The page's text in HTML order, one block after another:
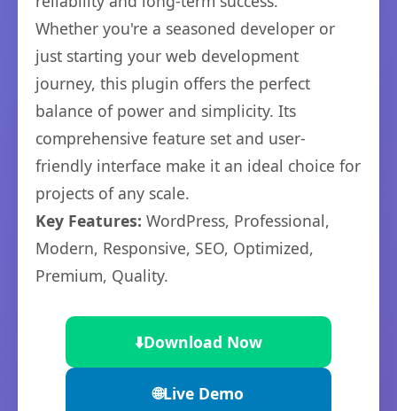
Whether you're a seasoned developer or
just starting your web development
journey, this plugin offers the perfect
balance of power and simplicity. Its
comprehensive feature set and user-
friendly interface make it an ideal choice for
projects of any scale.
Key Features: WordPress, Professional,
Modern, Responsive, SEO, Optimized,
Premium, Quality.
⬇️Download Now
🌐Live Demo